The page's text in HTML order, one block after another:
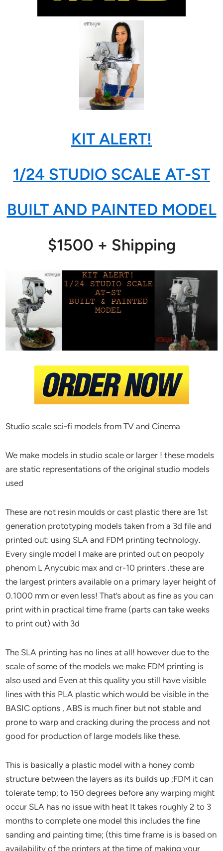
KIT ALERT!
1/24 STUDIO SCALE AT-ST
BUILT AND PAINTED MODEL
$1500 + Shipping
Studio scale sci-fi models from TV and Cinema
We make models in studio scale or larger ! these models
are static representations of the original studio models
used
These are not resin moulds or cast plastic there are 1st
generation prototyping models taken from a 3d file and
printed out: using SLA and FDM printing technology.
Every single model I make are printed out on peopoly
phenom L Anycubic max and cr-10 printers .these are
the largest printers available on a primary layer height of
0.1000 mm or even less! That’s about as fine as you can
print with in practical time frame (parts can take weeks
to print out) with 3d
The SLA printing has no lines at all! however due to the
scale of some of the models we make FDM printing is
also used and Even at this quality you still have visible
lines with this PLA plastic which would be visible in the
BASIC options , ABS is much finer but not stable and
prone to warp and cracking during the process and not
good for production of large models like these.
This is basically a plastic model with a honey comb
structure between the layers as its builds up ;FDM it can
tolerate temp; to 150 degrees before any warping might
occur SLA has no issue with heat It takes roughly 2 to 3
months to complete one model this includes the fine
sanding and painting time; (this time frame is is based on
availability of the printers at the time of making your